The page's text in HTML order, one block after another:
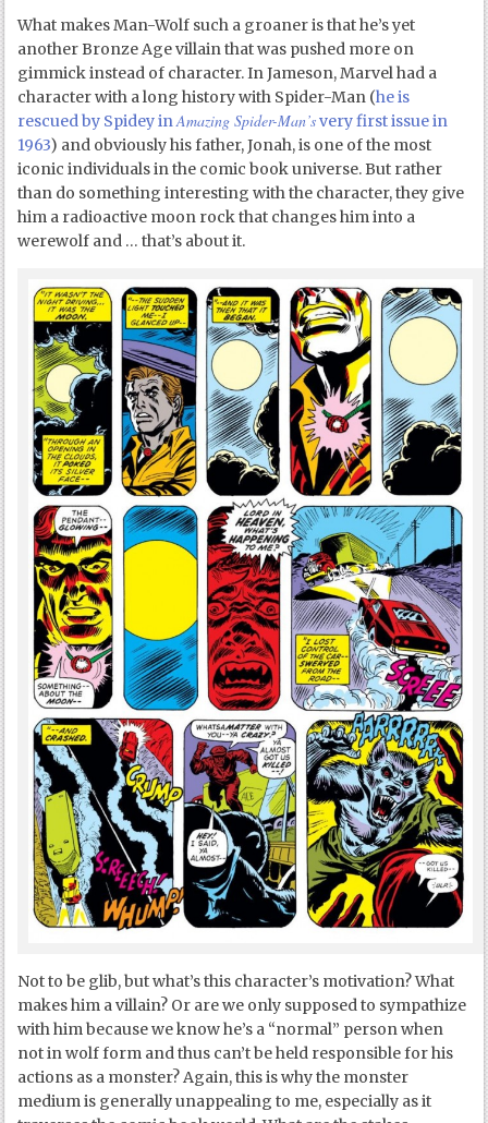
What makes Man-Wolf such a groaner is that he’s yet
another Bronze Age villain that was pushed more on
gimmick instead of character. In Jameson, Marvel had a
character with a long history with Spider-Man (he is
rescued by Spidey inAmazing Spider-Man’svery first issue in
1963) and obviously his father, Jonah, is one of the most
iconic individuals in the comic book universe. But rather
than do something interesting with the character, they give
him a radioactive moon rock that changes him into a
werewolf and … that’s about it.
Not to be glib, but what’s this character’s motivation? What
makes him a villain? Or are we only supposed to sympathize
with him because we know he’s a “normal” person when
not in wolf form and thus can’t be held responsible for his
actions as a monster? Again, this is why the monster
medium is generally unappealing to me, especially as it